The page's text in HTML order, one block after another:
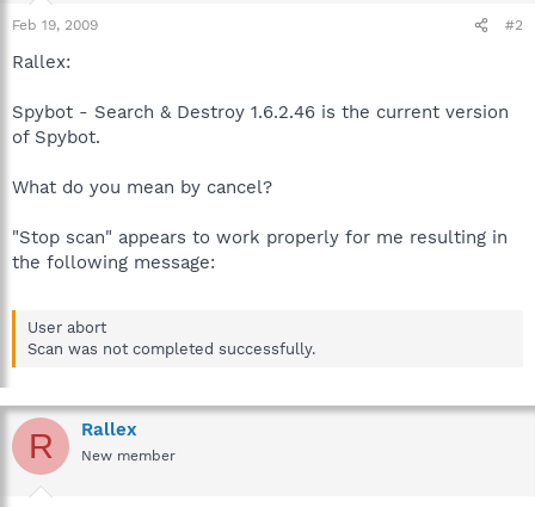
Feb 19, 2009 #2
Rallex:
Spybot - Search & Destroy 1.6.2.46 is the current version
of Spybot.
What do you mean by cancel?
"Stop scan" appears to work properly for me resulting in
the following message:
User abort
Scan was not completed successfully.
R Rallex
New member